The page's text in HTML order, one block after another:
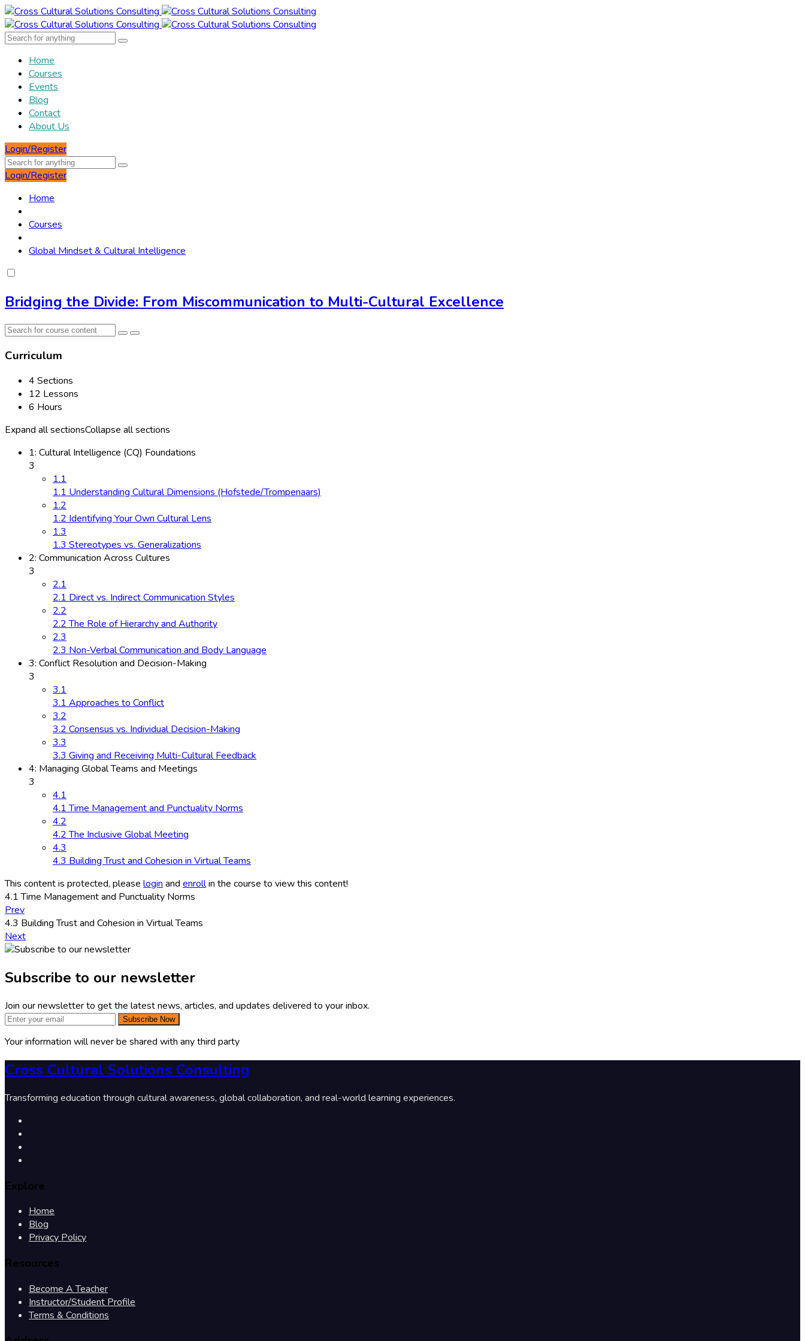
Home
Courses
Events
Blog
Contact
About Us
Login/Register
Login/Register
Home
Courses
Global Mindset & Cultural Intelligence
Bridging the Divide: From Miscommunication to Multi-Cultural Excellence
Curriculum
4 Sections
12 Lessons
6 Hours
Expand all sectionsCollapse all sections
1: Cultural Intelligence (CQ) Foundations
3
1.1
1.1 Understanding Cultural Dimensions (Hofstede/Trompenaars)
1.2
1.2 Identifying Your Own Cultural Lens
1.3
1.3 Stereotypes vs. Generalizations
2: Communication Across Cultures
3
2.1
2.1 Direct vs. Indirect Communication Styles
2.2
2.2 The Role of Hierarchy and Authority
2.3
2.3 Non-Verbal Communication and Body Language
3: Conflict Resolution and Decision-Making
3
3.1
3.1 Approaches to Conflict
3.2
3.2 Consensus vs. Individual Decision-Making
3.3
3.3 Giving and Receiving Multi-Cultural Feedback
4: Managing Global Teams and Meetings
3
4.1
4.1 Time Management and Punctuality Norms
4.2
4.2 The Inclusive Global Meeting
4.3
4.3 Building Trust and Cohesion in Virtual Teams
This content is protected, please login and enrollin the course to view this content!
4.1 Time Management and Punctuality Norms
Prev
4.3 Building Trust and Cohesion in Virtual Teams
Next
Subscribe to our newsletter
Join our newsletter to get the latest news, articles, and updates delivered to your inbox.
Subscribe Now
Your information will never be shared with any third party
Cross Cultural Solutions Consulting
Transforming education through cultural awareness, global collaboration, and real-world learning experiences.
Explore
Home
Blog
Privacy Policy
Resources
Become A Teacher
Instructor/Student Profile
Terms & Conditions